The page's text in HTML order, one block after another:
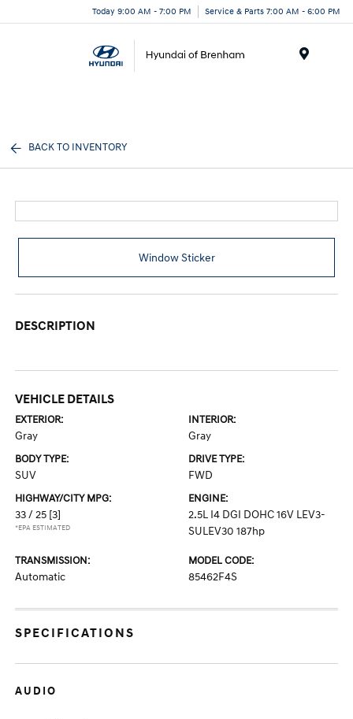
Today 9:00 AM - 7:00 PM Service & Parts 7:00 AM - 6:00 PM
BACK TO INVENTORY
Window Sticker
DESCRIPTION
VEHICLE DETAILS
EXTERIOR:
Gray
INTERIOR:
Gray
BODY TYPE:
SUV
DRIVE TYPE:
FWD
HIGHWAY/CITY MPG:
33 / 25 [3]
*EPA ESTIMATED
ENGINE:
2.5L I4 DGI DOHC 16V LEV3-
SULEV30 187hp
TRANSMISSION:
Automatic
MODEL CODE:
85462F4S
SPECIFICATIONS
AUDIO